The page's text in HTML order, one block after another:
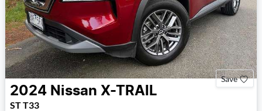
Save
2024 Nissan X-TRAIL
ST T33